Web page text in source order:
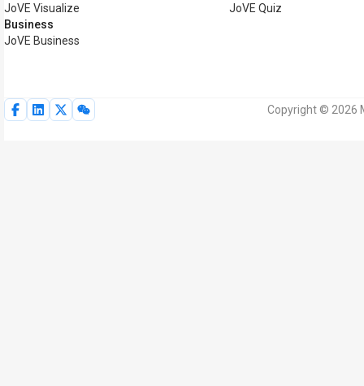
JoVE Visualize
Business
JoVE Business
JoVE Quiz
Copyright © 2026